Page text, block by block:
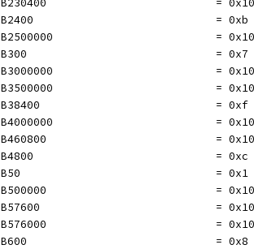
B230400                          =
	B2400                            = 0xb
B2500000                         =
	B300                             = 0x7
B3000000                         =
B3500000                         =
	B38400                           = 0xf
B4000000                         =
B460800                          =
	B4800                            = 0xc
	B50                              = 0x1
B500000                          =
B57600                           =
B576000                          =
	B600                             = 0x8